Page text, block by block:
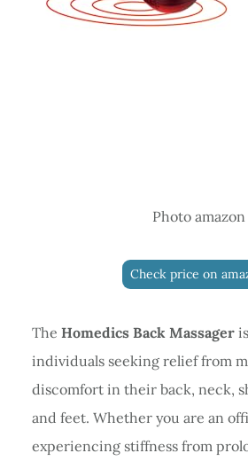
Photo amazon
Check price on
The Homedics Back Massager
individuals seeking relief from
discomfort in their back, neck,
and feet. Whether you are an
experiencing stiffness from